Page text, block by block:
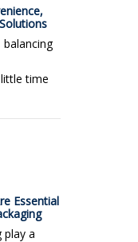
balancing
time
Essential
play a